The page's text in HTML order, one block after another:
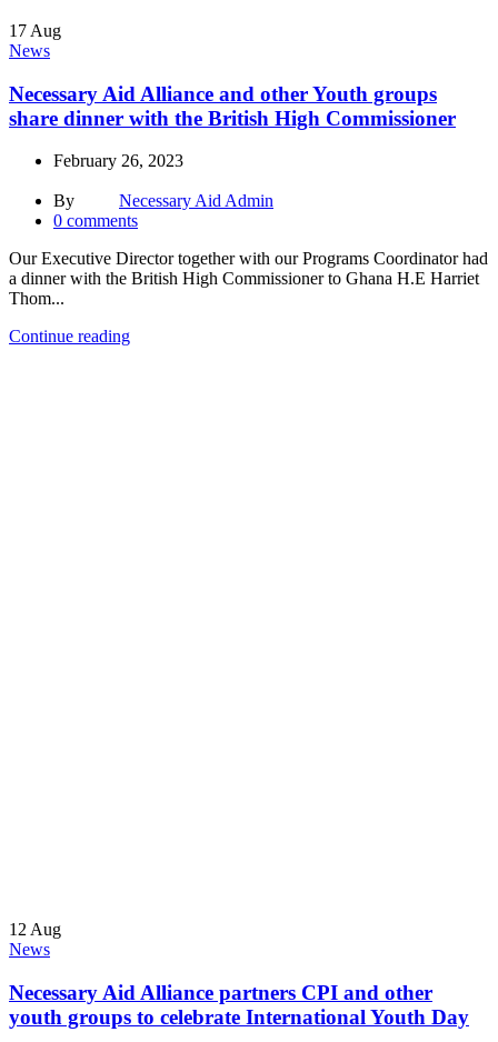
17 Aug
News
Necessary Aid Alliance and other Youth groups
share dinner with the British High Commissioner
February 26, 2023
By
Necessary Aid Admin
0 comments
Our Executive Director together with our Programs Coordinator had
a dinner with the British High Commissioner to Ghana H.E Harriet
Thom...
Continue reading
12 Aug
News
Necessary Aid Alliance partners CPI and other
youth groups to celebrate International Youth Day